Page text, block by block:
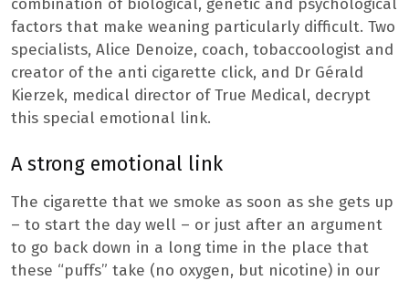
combination of biological, genetic and psychological
factors that make weaning particularly difficult. Two
specialists, Alice Denoize, coach, tobaccoologist and
creator of the anti cigarette click, and Dr Gérald
Kierzek, medical director of True Medical, decrypt
this special emotional link.
A strong emotional link
The cigarette that we smoke as soon as she gets up
– to start the day well – or just after an argument
to go back down in a long time in the place that
these “puffs” take (no oxygen, but nicotine) in our